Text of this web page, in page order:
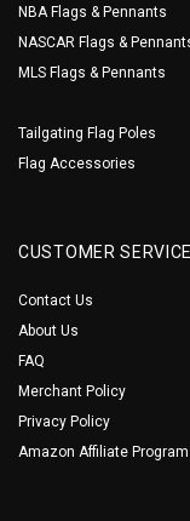
NBA Flags & Pennants
NASCAR Flags &
MLS Flags & Pennants
Tailgating Flag Poles
Flag Accessories
CUSTOMER SERVICE
Contact Us
About Us
FAQ
Merchant Policy
Privacy Policy
Amazon Affiliate Program